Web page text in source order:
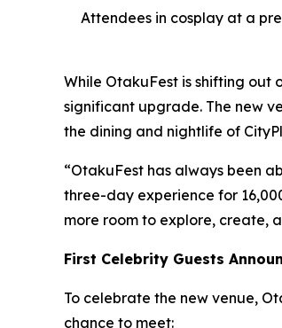
Attendees in cosplay at a
While OtakuFest is shifting out
significant upgrade. The new
the dining and nightlife of
“OtakuFest has always been
three-day experience for
more room to explore, create,
First Celebrity Guests
To celebrate the new venue,
chance to meet: